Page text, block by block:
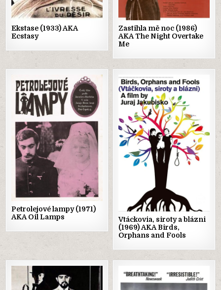
Ekstase (1933) AKA
Ecstasy
Zastihla mě noc (1986)
AKA The Night Overtake
Me
Posted
in
Petrolejové lampy (1971)
AKA Oil Lamps
Posted
Vtáckovia, siroty a blázni
(1969) AKA Birds,
Orphans and Fools